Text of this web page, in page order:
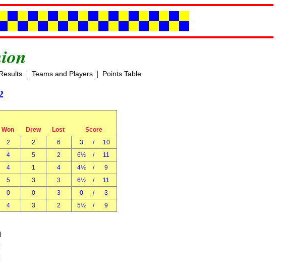
| Teams and Players| Points Table
Won Drew Lost
Score
2 2 6 3 /
10
4 5 2 6½ /
11
4 1 4 4½ /
9
5 3 3 6½ /
11
0 0 3 0 /
3
4 3 2 5½ / 9